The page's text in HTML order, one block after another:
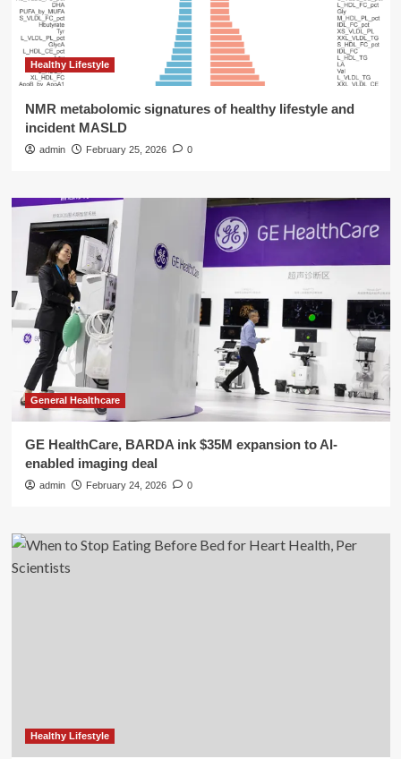
Healthy Lifestyle
NMR metabolomic signatures of healthy lifestyle and
incident MASLD
admin February 25, 2026 0
General Healthcare
GE HealthCare, BARDA ink $35M expansion to AI-
enabled imaging deal
admin February 24, 2026 0
Healthy Lifestyle